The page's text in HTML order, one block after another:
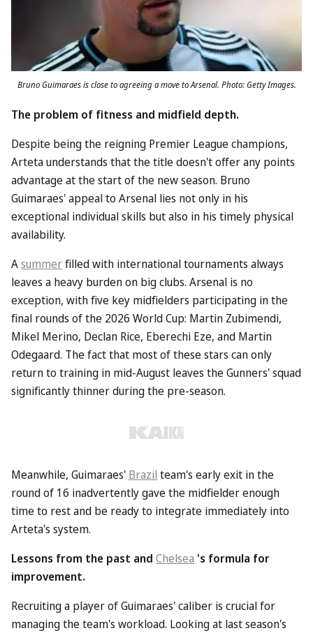
Bruno Guimaraes is close to agreeing a move to Arsenal. Photo: Getty Images.
The problem of fitness and midfield depth.
Despite being the reigning Premier League champions,
Arteta understands that the title doesn't offer any points
advantage at the start of the new season. Bruno
Guimaraes' appeal to Arsenal lies not only in his
exceptional individual skills but also in his timely physical
availability.
Asummerfilled with international tournaments always
leaves a heavy burden on big clubs. Arsenal is no
exception, with five key midfielders participating in the
final rounds of the 2026 World Cup: Martin Zubimendi,
Mikel Merino, Declan Rice, Eberechi Eze, and Martin
Odegaard. The fact that most of these stars can only
return to training in mid-August leaves the Gunners' squad
significantly thinner during the pre-season.
Meanwhile, Guimaraes' Brazil team's early exit in the
round of 16 inadvertently gave the midfielder enough
time to rest and be ready to integrate immediately into
Arteta's system.
Lessons from the past and Chelsea 's formula for
improvement.
Recruiting a player of Guimaraes' caliber is crucial for
managing the team's workload. Looking at last season's